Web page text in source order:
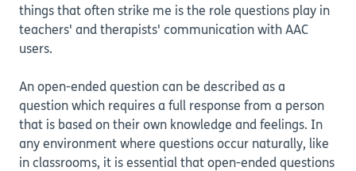
things that often strike me is the role questions play in
teachers' and therapists' communication with AAC
users.
An open-ended question can be described as a
question which requires a full response from a person
that is based on their own knowledge and feelings. In
any environment where questions occur naturally, like
in classrooms, it is essential that open-ended questions